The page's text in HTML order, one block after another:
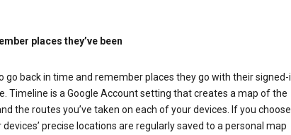
places they’ve been
go back in time and remember places they go with their signed-
Timeline is a Google Account setting that creates a map of the
the routes you’ve taken on each of your devices. If you choose
precise locations are regularly saved to a personal map